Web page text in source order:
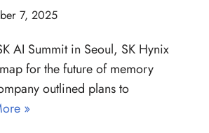
7, 2025
AI Summit in Seoul, SK Hynix
for the future of memory
outlined plans to
»